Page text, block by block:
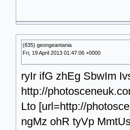
(835) geongeantania
Fri, 19 April 2013 01:47:06 +0000
ryIr ifG zhEg SbwIm
http://
Lto [url=http://
ngMz ohR tyVp